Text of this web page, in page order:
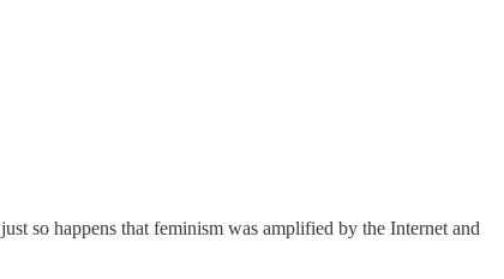
so happens that feminism was amplified by the Internet and